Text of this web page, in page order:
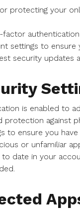
protecting your
settings to
security updates
is enabled to
protection against
to ensure you
or unfamiliar
date in your